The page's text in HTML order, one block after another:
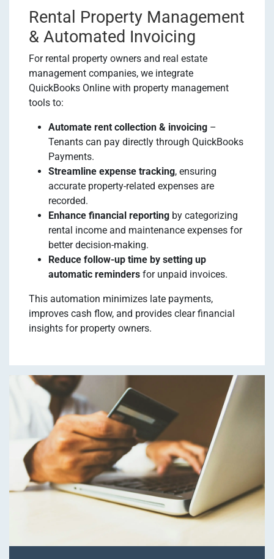
Rental Property Management
& Automated Invoicing
For rental property owners and real estate
management companies, we integrate
QuickBooks Online with property management
tools to:
Automate rent collection & invoicing –
Tenants can pay directly through QuickBooks
Payments.
Streamline expense tracking, ensuring
accurate property-related expenses are
recorded.
Enhance financial reporting by categorizing
rental income and maintenance expenses for
better decision-making.
Reduce follow-up time by setting up
automatic reminders for unpaid invoices.
This automation minimizes late payments,
improves cash flow, and provides clear financial
insights for property owners.